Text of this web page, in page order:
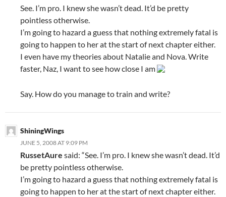
See. I’m pro. I knew she wasn’t dead. It’d be pretty
pointless otherwise.
I’m going to hazard a guess that nothing extremely fatal is
going to happen to her at the start of next chapter either.
I even have my theories about Natalie and Nova. Write
faster, Naz, I want to see how close I am
Say. How do you manage to train and write?
ShiningWings
JUNE 5, 2008 AT 9:09 PM
RussetAure said: “See. I’m pro. I knew she wasn’t dead. It’d
be pretty pointless otherwise.
I’m going to hazard a guess that nothing extremely fatal is
going to happen to her at the start of next chapter either.